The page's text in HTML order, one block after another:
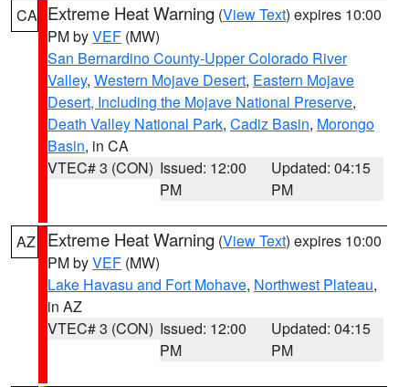
CA Extreme Heat Warning (View Text) expires 10:00
PM byVEF (MW)
San Bernardino County-Upper Colorado River
Valley, Western Mojave Desert, Eastern Mojave
Desert, Including the Mojave National Preserve,
Death Valley National Park, Cadiz Basin, Morongo
Basin, in CA
VTEC# 3 (CON) Issued: 12:00
PM
Updated: 04:15
PM
AZ Extreme Heat Warning (View Text) expires 10:00
PM byVEF (MW)
Lake Havasu and Fort Mohave, Northwest Plateau,
in AZ
VTEC# 3 (CON) Issued: 12:00
PM
Updated: 04:15
PM